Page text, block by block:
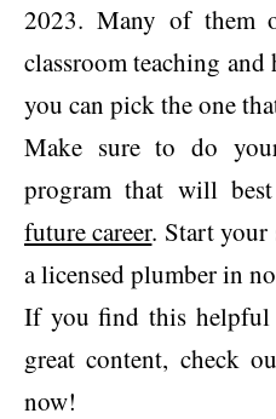
2023. Many of them
classroom teaching and
you can pick the one
Make sure to do
program that will
future career. Start your
a licensed plumber in
If you find this helpful
great content, check
now!